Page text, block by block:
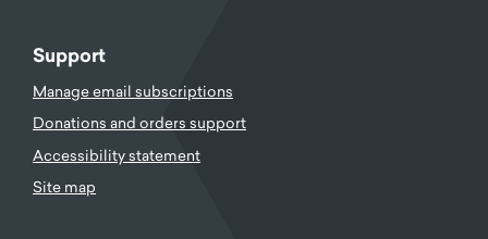
Support
Manage email subscriptions
Donations and orders support
Accessibility statement
Site map